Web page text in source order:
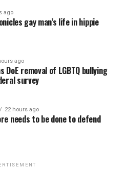
ago
gay man’s life in hippie
ago
DoE removal of LGBTQ bullying
survey
22 hours ago
needs to be done to defend